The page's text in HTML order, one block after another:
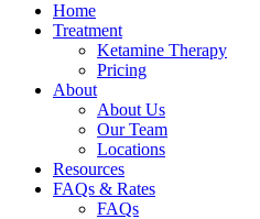
Home
Treatment
Ketamine Therapy
Pricing
About
About Us
Our Team
Locations
Resources
FAQs & Rates
FAQs